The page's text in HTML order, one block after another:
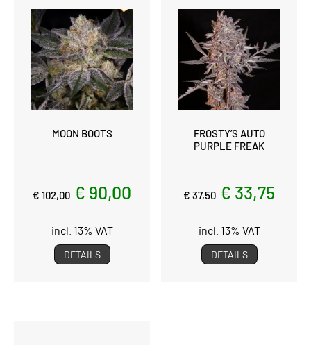
MOON BOOTS
€ 102,00 € 90,00
incl. 13% VAT
DETAILS
FROSTY’S AUTO
PURPLE FREAK
€ 37,50 € 33,75
incl. 13% VAT
DETAILS